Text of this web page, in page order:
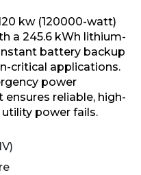
kw (120000-watt)
a 245.6 kWh lithium-
battery backup
critical applications.
power
reliable, high-
power fails.